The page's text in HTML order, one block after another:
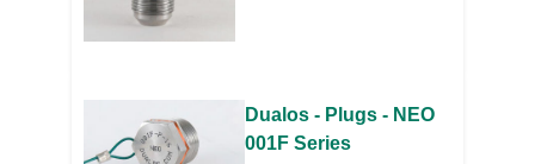
Dualos - Plugs - NEO
001F Series